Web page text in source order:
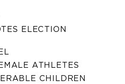
ELECTION
ATHLETES
CHILDREN